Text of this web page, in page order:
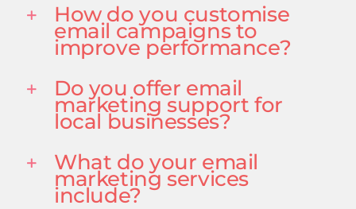
How do you customise
email campaigns to
improve performance?
Do you offer email
marketing support for
local businesses?
What do your email
marketing services
include?